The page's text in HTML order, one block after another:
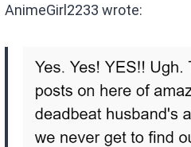
AnimeGirl2233 wrote: